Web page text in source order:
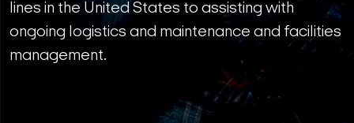
lines in the United States to assisting with
ongoing logistics and maintenance and facilities
management.